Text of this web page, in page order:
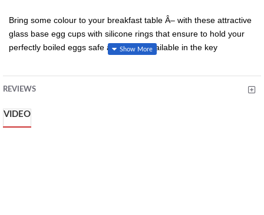
Bring some colour to your breakfast table Â– with these attractive
glass base egg cups with silicone rings that ensure to hold your
perfectly boiled eggs safe and snug. Available in the key
range of other items in the Colourworks range, allowing you to
mix, match and co-ordinate your breakfast table in a striking array
Colourworks glass egg cups with coloured silicone rings.
REVIEWS
VIDEO